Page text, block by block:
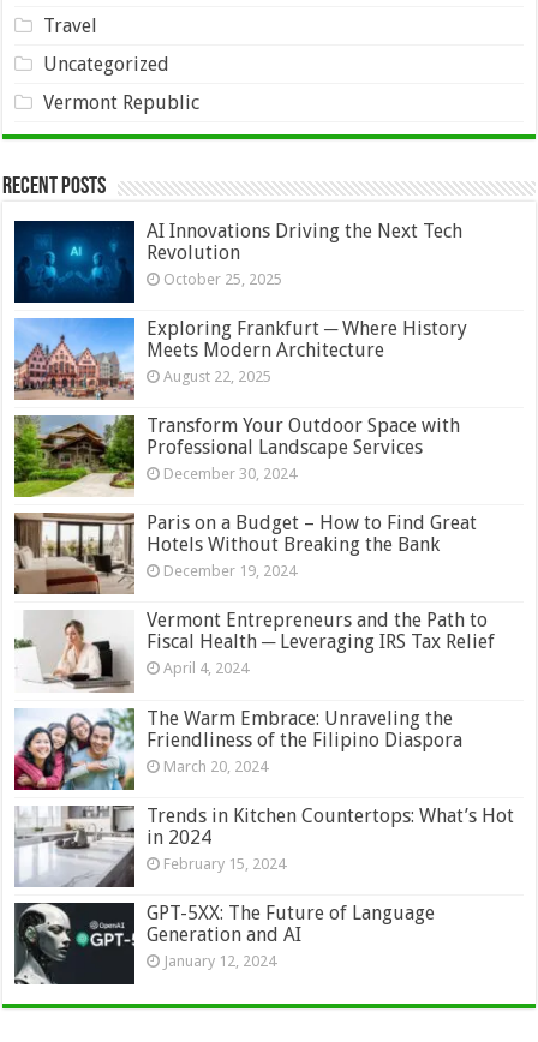
Travel
Uncategorized
Vermont Republic
Recent Posts
AI Innovations Driving the Next Tech
Revolution
October 25, 2025
Exploring Frankfurt ─ Where History
Meets Modern Architecture
August 22, 2025
Transform Your Outdoor Space with
Professional Landscape Services
December 30, 2024
Paris on a Budget – How to Find Great
Hotels Without Breaking the Bank
December 19, 2024
Vermont Entrepreneurs and the Path to
Fiscal Health ─ Leveraging IRS Tax Relief
April 4, 2024
The Warm Embrace: Unraveling the
Friendliness of the Filipino Diaspora
March 20, 2024
Trends in Kitchen Countertops: What’s Hot
in 2024
February 15, 2024
GPT-5XX: The Future of Language
Generation and AI
January 12, 2024